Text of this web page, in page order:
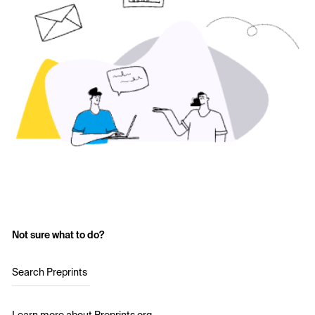
Not sure what to do?
Search Preprints